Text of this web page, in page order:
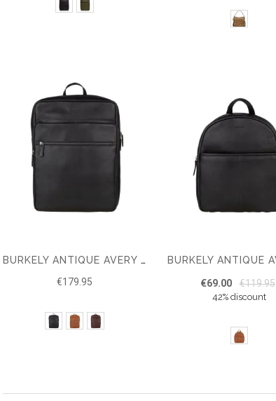
BURKELY ANTIQUE AVERY 15.6'' BACKPACK
€179.95 €69.00 €119.95
42% discount